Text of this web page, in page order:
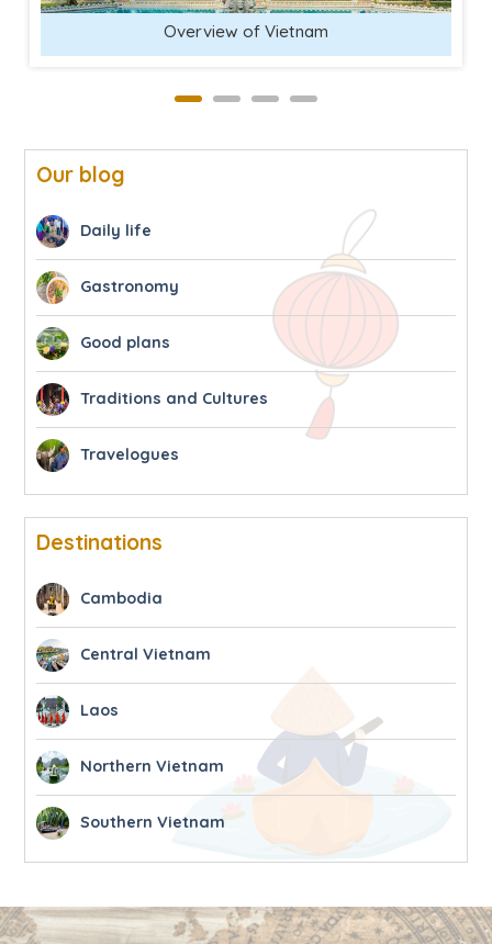
Our blog
Daily life
Gastronomy
Good plans
Traditions and Cultures
Travelogues
Destinations
Cambodia
Central Vietnam
Laos
Northern Vietnam
Southern Vietnam
Overview of Vietnam